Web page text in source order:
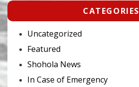
CATEGORIES
Uncategorized
Featured
Shohola News
In Case of Emergency